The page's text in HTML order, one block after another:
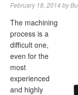
February 18, 2014 by
The machining
process is a
difficult one,
even for the
most
experienced
and highly